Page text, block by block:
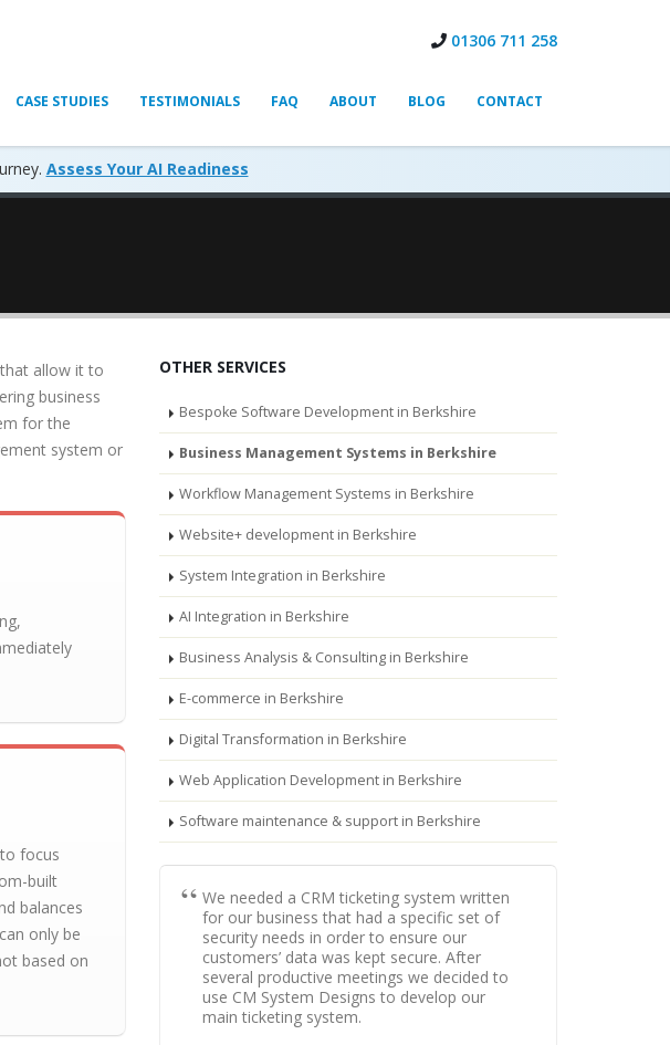
01306 711 258
CASE STUDIES TESTIMONIALS FAQ ABOUT BLOG CONTACT
Assess Your AI Readiness
allow it to
business
for the
system or
focus
built
balances
only be
based on
OTHER SERVICES
Bespoke Software Development in Berkshire
Business Management Systems in Berkshire
Workflow Management Systems in Berkshire
Website+ development in Berkshire
System Integration in Berkshire
AI Integration in Berkshire
Business Analysis & Consulting in Berkshire
E-commerce in Berkshire
Digital Transformation in Berkshire
Web Application Development in Berkshire
Software maintenance & support in Berkshire
We needed a CRM ticketing system written
for our business that had a specific set of
security needs in order to ensure our
customers’ data was kept secure. After
several productive meetings we decided to
use CM System Designs to develop our
main ticketing system.